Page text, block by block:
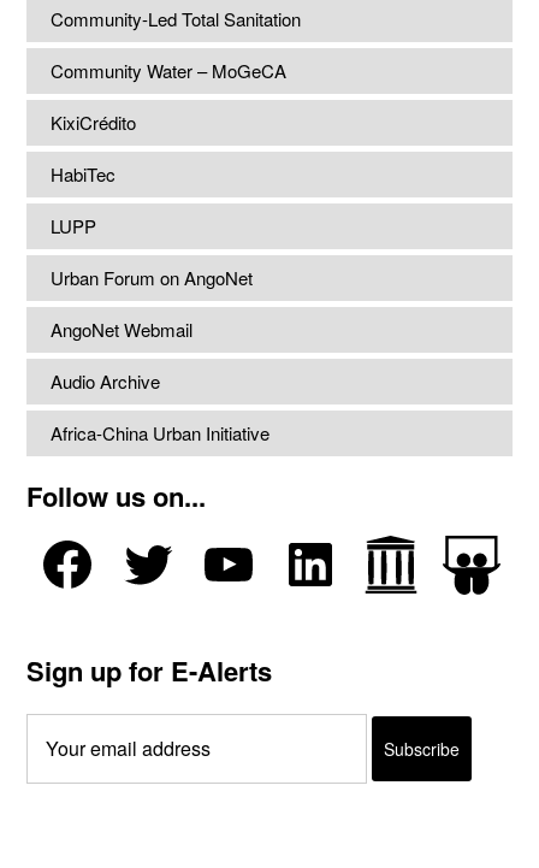
Community-Led Total Sanitation
Community Water – MoGeCA
KixiCrédito
HabiTec
LUPP
Urban Forum on AngoNet
AngoNet Webmail
Audio Archive
Africa-China Urban Initiative
Follow us on...
Sign up for E-Alerts